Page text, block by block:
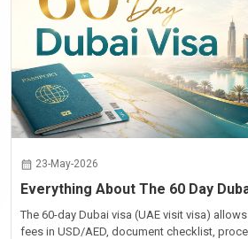
23-May-2026
Everything About The 60 Day
The 60-day Dubai visa (UAE visit visa)
fees in USD/AED, document checklist,